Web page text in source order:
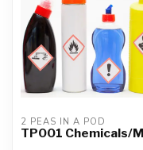
2 PEAS IN A POD
TP001 Chemicals/